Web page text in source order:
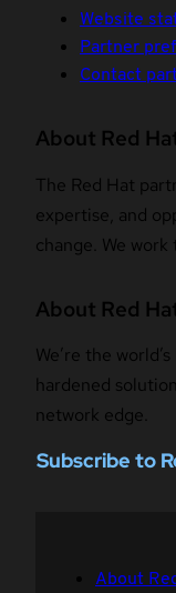
Website
Partner
Contact
About Red
The Red Hat
expertise, and
change. We
About Red
We’re the
hardened
network edge.
Subscribe to
About